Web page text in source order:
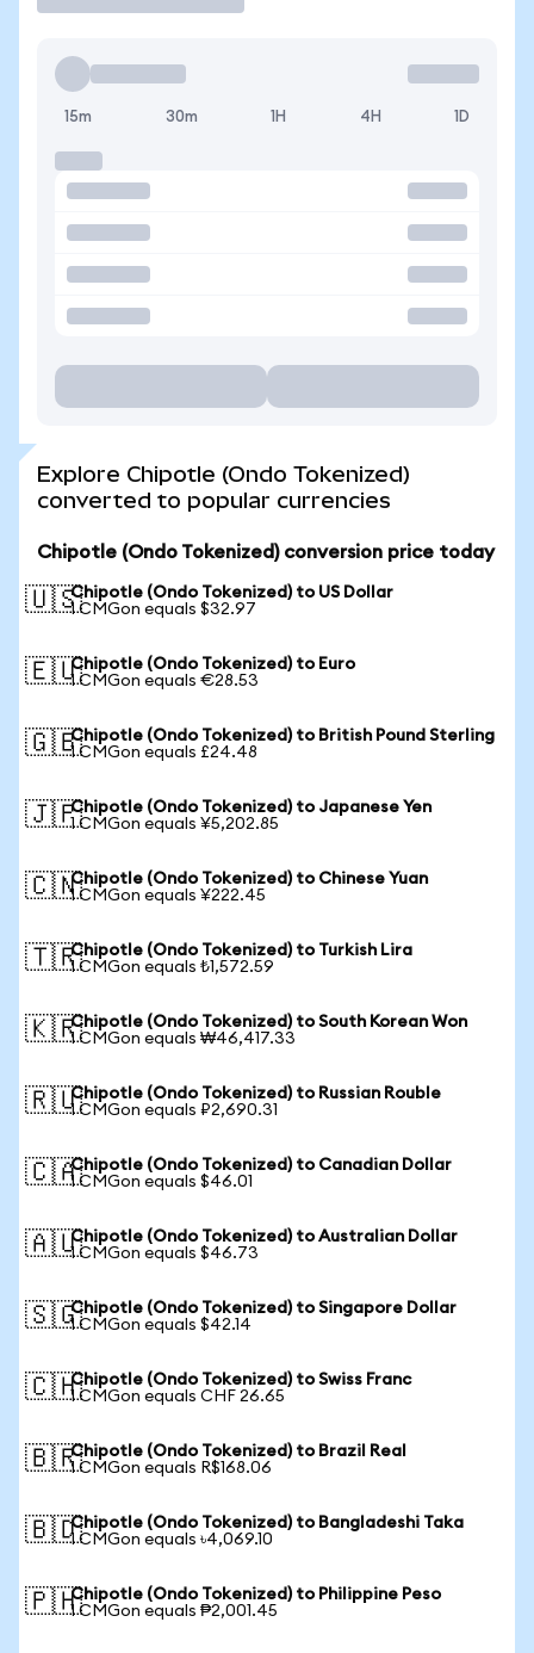
15m 30m 1H 4H 1D
Explore Chipotle (Ondo Tokenized)
converted to popular currencies
Chipotle (Ondo Tokenized) conversion price today
🇺🇸Chipotle (Ondo Tokenized) to US Dollar
1 CMGon equals $32.97
🇪🇺Chipotle (Ondo Tokenized) to Euro
1 CMGon equals €28.53
🇬🇧Chipotle (Ondo Tokenized) to British Pound Sterling
1 CMGon equals £24.48
🇯🇵Chipotle (Ondo Tokenized) to Japanese Yen
1 CMGon equals ¥5,202.85
🇨🇳Chipotle (Ondo Tokenized) to Chinese Yuan
1 CMGon equals ¥222.45
🇹🇷Chipotle (Ondo Tokenized) to Turkish Lira
1 CMGon equals ₺1,572.59
🇰🇷Chipotle (Ondo Tokenized) to South Korean Won
1 CMGon equals ₩46,417.33
🇷🇺Chipotle (Ondo Tokenized) to Russian Rouble
1 CMGon equals ₽2,690.31
🇨🇦Chipotle (Ondo Tokenized) to Canadian Dollar
1 CMGon equals $46.01
🇦🇺Chipotle (Ondo Tokenized) to Australian Dollar
1 CMGon equals $46.73
🇸🇬Chipotle (Ondo Tokenized) to Singapore Dollar
1 CMGon equals $42.14
🇨🇭Chipotle (Ondo Tokenized) to Swiss Franc
1 CMGon equals CHF 26.65
🇧🇷Chipotle (Ondo Tokenized) to Brazil Real
1 CMGon equals R$168.06
🇧🇩Chipotle (Ondo Tokenized) to Bangladeshi Taka
1 CMGon equals ৳4,069.10
🇵🇭Chipotle (Ondo Tokenized) to Philippine Peso
1 CMGon equals ₱2,001.45